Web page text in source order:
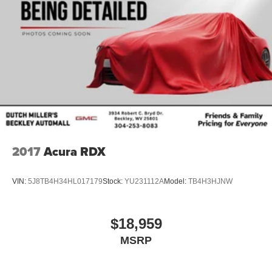
purchase.**
2017Acura RDX
VIN: 5J8TB4H34HL017179Stock: YU231112AModel: TB4H3HJNW
$18,959
MSRP